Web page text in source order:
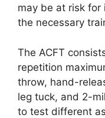
may be at risk for
the necessary
The ACFT
repetition
throw, hand-
leg tuck, and 2-
to test different